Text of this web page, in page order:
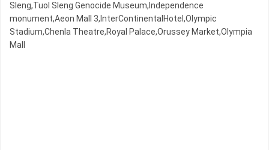
Sleng,Tuol Sleng Genocide Museum,Independence
monument,Aeon Mall 3,InterContinentalHotel,Olympic​​
Stadium,Chenla Theatre,Royal Palace,Orussey​​​​ Market,Olympia
Mall